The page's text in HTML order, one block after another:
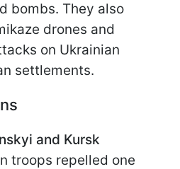
bombs. They also
drones and
on Ukrainian
settlements.
and Kursk
troops repelled one